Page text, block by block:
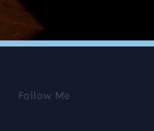
Follow Me